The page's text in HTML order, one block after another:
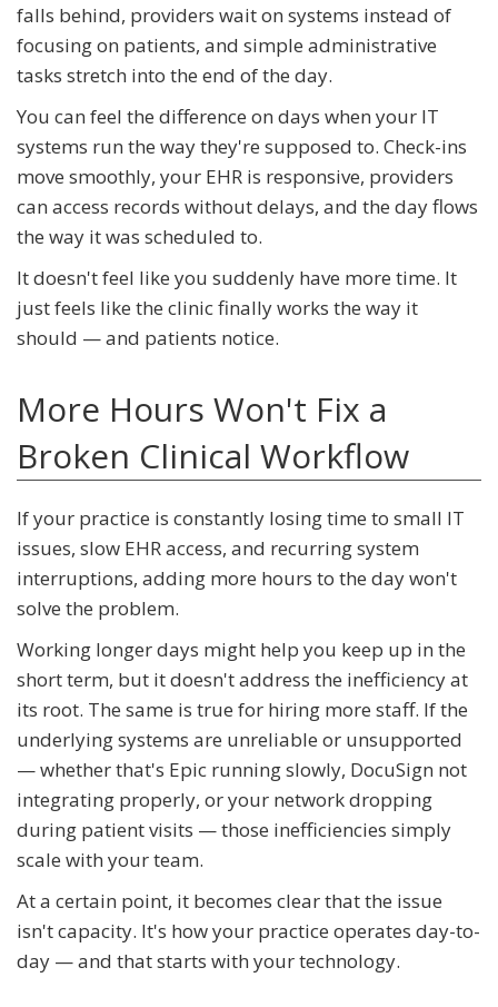
falls behind, providers wait on systems instead of
focusing on patients, and simple administrative
tasks stretch into the end of the day.
You can feel the difference on days when your IT
systems run the way they're supposed to. Check-ins
move smoothly, your EHR is responsive, providers
can access records without delays, and the day flows
the way it was scheduled to.
It doesn't feel like you suddenly have more time. It
just feels like the clinic finally works the way it
should — and patients notice.
More Hours Won't Fix a
Broken Clinical Workflow
If your practice is constantly losing time to small IT
issues, slow EHR access, and recurring system
interruptions, adding more hours to the day won't
solve the problem.
Working longer days might help you keep up in the
short term, but it doesn't address the inefficiency at
its root. The same is true for hiring more staff. If the
underlying systems are unreliable or unsupported
— whether that's Epic running slowly, DocuSign not
integrating properly, or your network dropping
during patient visits — those inefficiencies simply
scale with your team.
At a certain point, it becomes clear that the issue
isn't capacity. It's how your practice operates day-to-
day — and that starts with your technology.